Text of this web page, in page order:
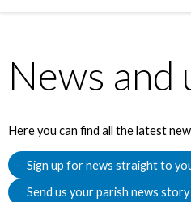
News and
Here you can find all the latest
Sign up for news straight to
Send us your parish news story